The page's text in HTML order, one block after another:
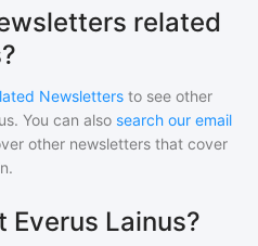
related
Newsletters to see other
. You can also search our email
other newsletters that cover
Everus Lainus?